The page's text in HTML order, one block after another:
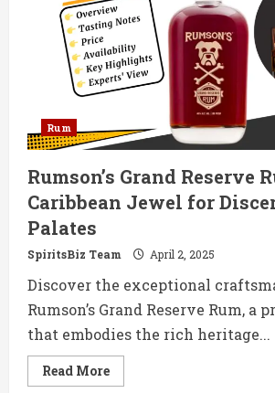
Rum
Rumson’s Grand Reserve
Caribbean Jewel for
Palates
SpiritsBiz Team April 2, 2025
Discover the exceptional
Rumson’s Grand Reserve Rum, a
that embodies the rich heritage...
Read MoreRead
more